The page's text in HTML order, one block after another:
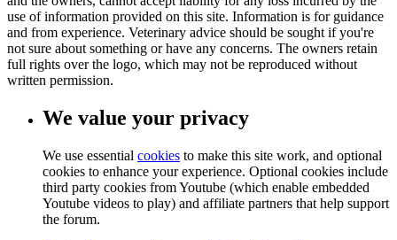
use of information provided on this site. Information is for guidance
and from experience. Veterinary advice should be sought if you're
not sure about something or have any concerns. The owners retain
full rights over the logo, which may not be reproduced without
written permission.
We value your privacy
We use essential cookies to make this site work, and optional
cookies to enhance your experience. Optional cookies include
third party cookies from Youtube (which enable embedded
Youtube videos to play) and affiliate partners that help support
the forum.